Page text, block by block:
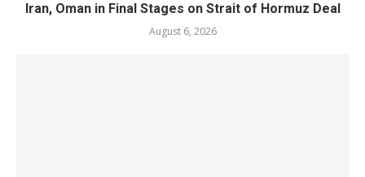
Iran, Oman in Final Stages on Strait of Hormuz Deal
August 6, 2026